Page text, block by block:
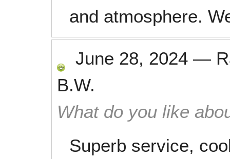
and atmosphere.
June 28, 2024 —
B.W.
What do you like
Superb service,